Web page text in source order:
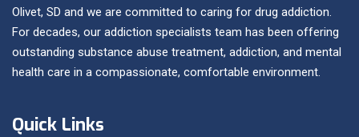
Olivet, SD and we are committed to caring for drug addiction.
For decades, our addiction specialists team has been offering
outstanding substance abuse treatment, addiction, and mental
health care in a compassionate, comfortable environment.
Quick Links